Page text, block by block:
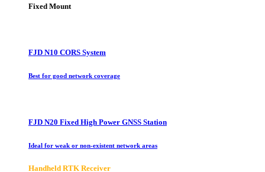
Fixed Mount
FJD N10 CORS System
Best for good network coverage
FJD N20 Fixed High Power GNSS Station
Ideal for weak or non-existent network areas
Handheld RTK Receiver